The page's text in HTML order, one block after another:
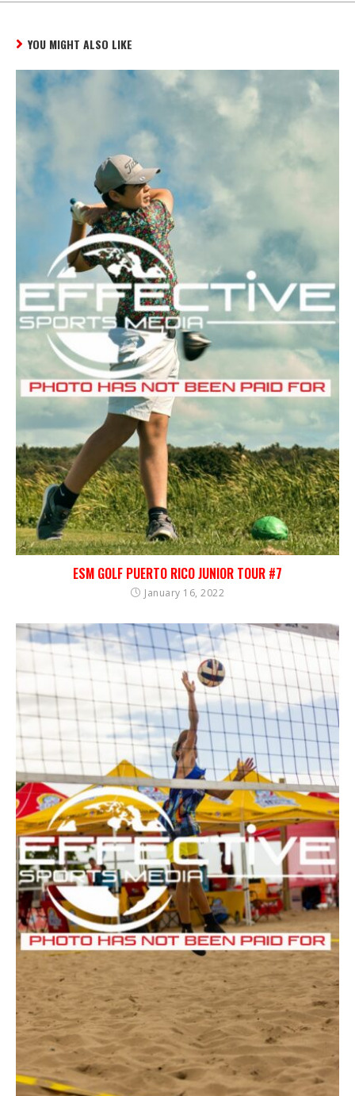
YOU MIGHT ALSO LIKE
ESM GOLF PUERTO RICO JUNIOR TOUR #7
January 16, 2022